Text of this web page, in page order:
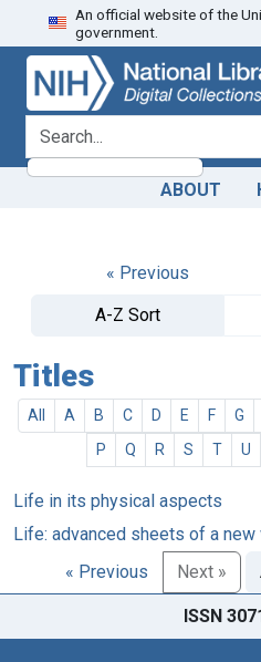
Skip
to
search
Skip to
main
content
An official website of the
government.
search for
ABOUT
« Previous
A-Z Sort
Titles
All A B C D E F G
P
Q R S T U
Life in its physical aspects
Life: advanced sheets of a
« Previous
Next »
ISSN